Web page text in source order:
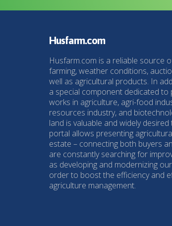
Husfarm.com
Husfarm.com is a reliable source
farming, weather conditions,
well as agricultural products. In
a special component dedicated to
works in agriculture, agri-food
resources industry, and
land is valuable and widely
portal allows presenting
estate – connecting both buyers
are constantly searching for
as developing and modernizing
order to boost the efficiency and
agriculture management.